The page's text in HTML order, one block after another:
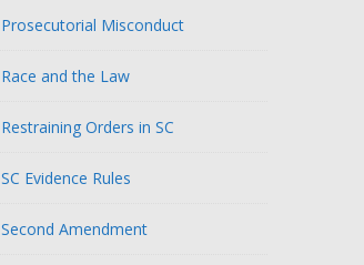
Prosecutorial Misconduct
Race and the Law
Restraining Orders in SC
SC Evidence Rules
Second Amendment